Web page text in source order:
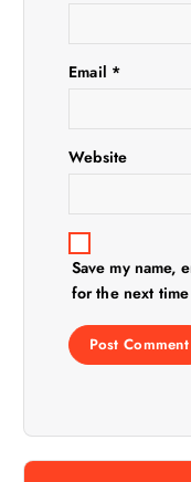
Email *
Website
Save my name,
for the next